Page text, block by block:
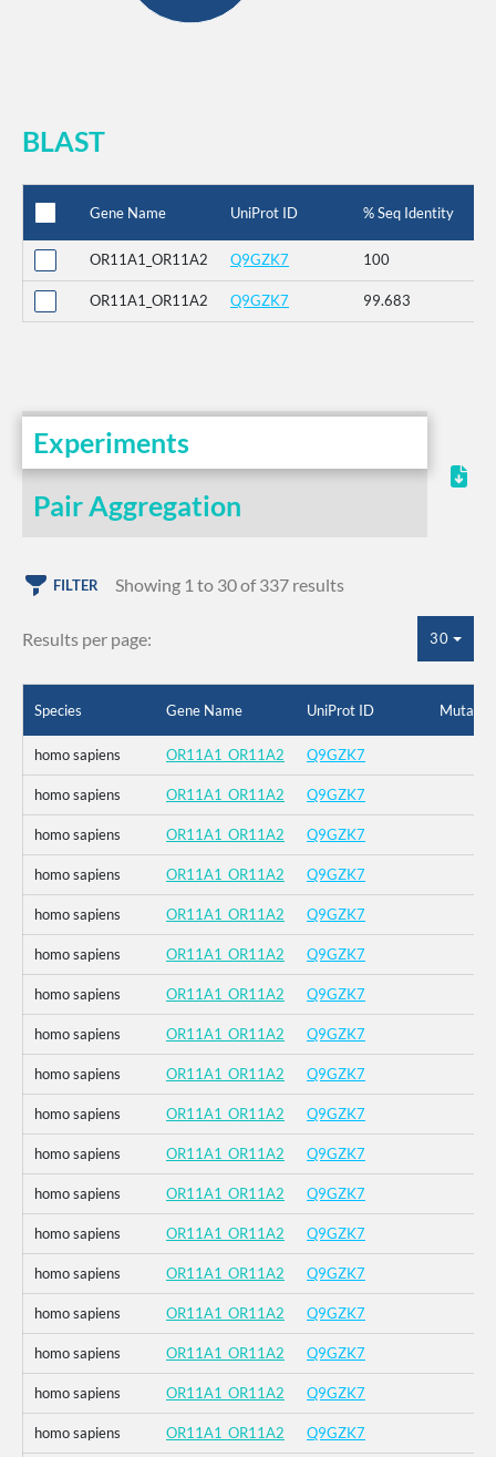
BLAST
Gene Name UniProt ID % Seq Identity
OR11A1_OR11A2 Q9GZK7 100
OR11A1_OR11A2 Q9GZK7 99.683
Experiments
Pair Aggregation
FILTER Showing 1 to 30 of 337 results
Results per page: 30
Species Gene Name UniProt ID
homo sapiens OR11A1_OR11A2 Q9GZK7
homo sapiens OR11A1_OR11A2 Q9GZK7
homo sapiens OR11A1_OR11A2 Q9GZK7
homo sapiens OR11A1_OR11A2 Q9GZK7
homo sapiens OR11A1_OR11A2 Q9GZK7
homo sapiens OR11A1_OR11A2 Q9GZK7
homo sapiens OR11A1_OR11A2 Q9GZK7
homo sapiens OR11A1_OR11A2 Q9GZK7
homo sapiens OR11A1_OR11A2 Q9GZK7
homo sapiens OR11A1_OR11A2 Q9GZK7
homo sapiens OR11A1_OR11A2 Q9GZK7
homo sapiens OR11A1_OR11A2 Q9GZK7
homo sapiens OR11A1_OR11A2 Q9GZK7
homo sapiens OR11A1_OR11A2 Q9GZK7
homo sapiens OR11A1_OR11A2 Q9GZK7
homo sapiens OR11A1_OR11A2 Q9GZK7
homo sapiens OR11A1_OR11A2 Q9GZK7
homo sapiens OR11A1_OR11A2 Q9GZK7